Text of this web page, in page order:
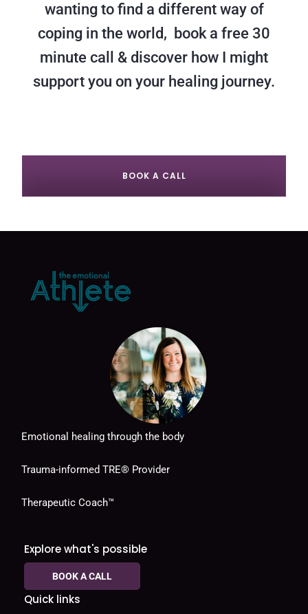
wanting to find a different way of
coping in the world, book a free 30
minute call & discover how I might
support you on your healing journey.
BOOK A CALL
Emotional healing through the body
Trauma-informed TRE® Provider
Therapeutic Coach™
Explore what's possible
BOOK A CALL
Quick links